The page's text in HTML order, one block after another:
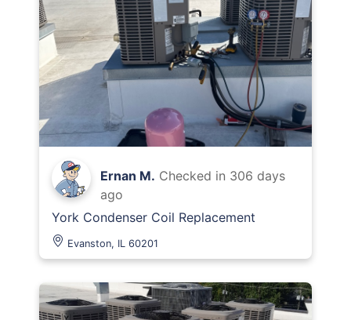
Ernan M. Checked in 306 days
ago
York Condenser Coil Replacement
Evanston, IL 60201